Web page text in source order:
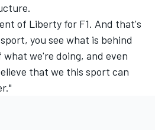
of Liberty for F1. And that's
you see what is behind
we're doing, and even
that we this sport can